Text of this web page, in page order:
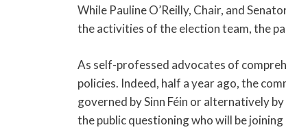
While Pauline O’Reilly, Chair, and
the activities of the election team, the
As self-professed advocates of
policies. Indeed, half a year ago, the
governed by Sinn Féin or alternatively
the public questioning who will be